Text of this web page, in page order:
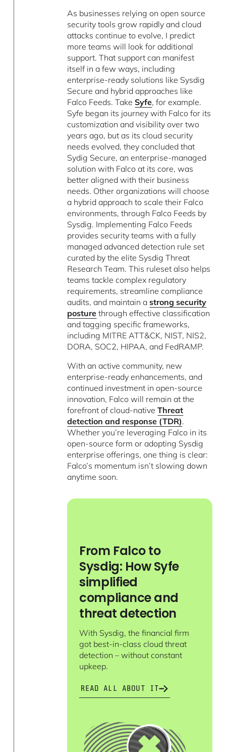
As businesses relying on open source
security tools grow rapidly and cloud
attacks continue to evolve, I predict
more teams will look for additional
support. That support can manifest
itself in a few ways, including
enterprise-ready solutions like Sysdig
Secure and hybrid approaches like
Falco Feeds. Take Syfe, for example.
Syfe began its journey with Falco for its
customization and visibility over two
years ago, but as its cloud security
needs evolved, they concluded that
Sydig Secure, an enterprise-managed
solution with Falco at its core, was
better aligned with their business
needs. Other organizations will choose
a hybrid approach to scale their Falco
environments, through Falco Feeds by
Sysdig. Implementing Falco Feeds
provides security teams with a fully
managed advanced detection rule set
curated by the elite Sysdig Threat
Research Team. This ruleset also helps
teams tackle complex regulatory
requirements, streamline compliance
audits, and maintain astrong security
posture through effective classification
and tagging specific frameworks,
including MITRE ATT&CK, NIST, NIS2,
DORA, SOC2, HIPAA, and FedRAMP.
With an active community, new
enterprise-ready enhancements, and
continued investment in open-source
innovation, Falco will remain at the
forefront of cloud-nativeThreat
detection and response (TDR).
Whether you’re leveraging Falco in its
open-source form or adopting Sysdig
enterprise offerings, one thing is clear:
Falco’s momentum isn’t slowing down
anytime soon.
From Falco to
Sysdig: How Syfe
simplified
compliance and
threat detection
With Sysdig, the financial firm
got best-in-class cloud threat
detection – without constant
upkeep.
READ ALL ABOUT IT